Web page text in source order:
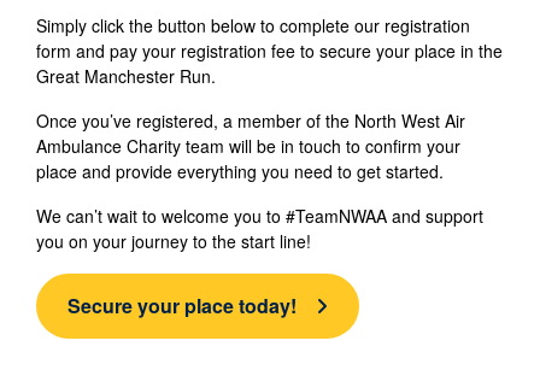
Simply click the button below to complete our registration
form and pay your registration fee to secure your place in the
Great Manchester Run.
Once you’ve registered, a member of the North West Air
Ambulance Charity team will be in touch to confirm your
place and provide everything you need to get started.
We can’t wait to welcome you to #TeamNWAA and support
you on your journey to the start line!
Secure your place today!